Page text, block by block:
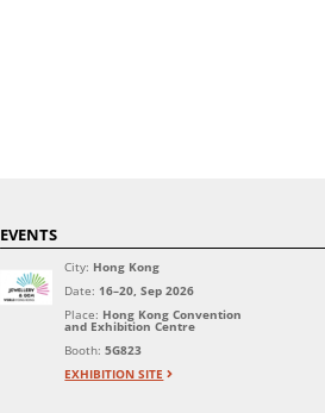
EVENTS
City: Hong Kong
Date: 16–20, Sep 2026
Place: Hong Kong Convention
and Exhibition Centre
Booth:5G823
EXHIBITION SITE